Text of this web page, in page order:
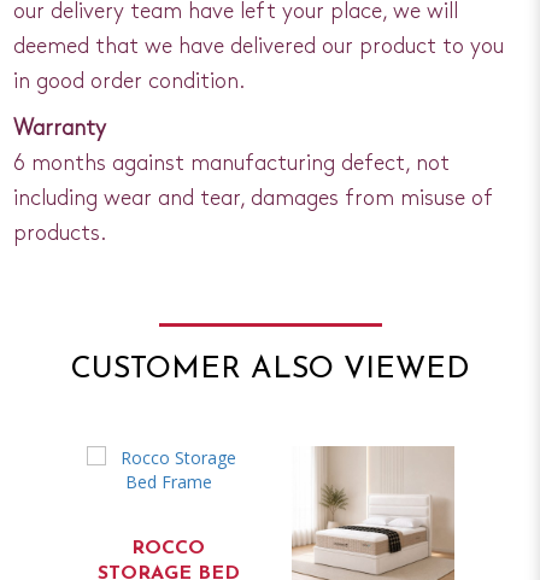
our delivery team have left your place, we will
deemed that we have delivered our product to you
in good order condition.
Warranty
6 months against manufacturing defect, not
including wear and tear, damages from misuse of
products.
CUSTOMER ALSO VIEWED
ROCCO
STORAGE BED